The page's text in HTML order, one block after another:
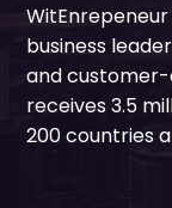
business
and
receives 3.5
200 countries